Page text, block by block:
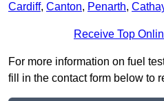
Cardiff, Canton, Penarth,
Receive Top
For more information on fuel
fill in the contact form below to